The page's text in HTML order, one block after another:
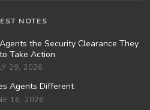
NOTES
the Security Clearance They
Take Action
29, 2026
Agents Different
16, 2026